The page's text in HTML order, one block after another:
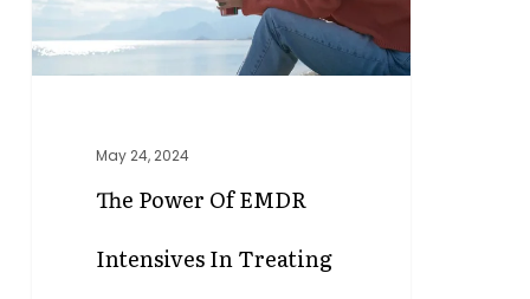
Treating
Trauma
May 24, 2024
The Power Of EMDR
Intensives In Treating